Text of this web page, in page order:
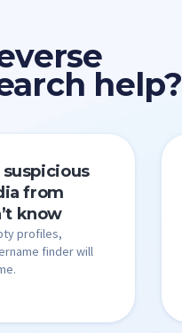
help?
suspicious
from
know
profiles,
finder will